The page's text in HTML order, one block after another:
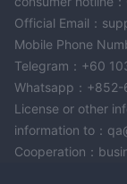
Official Email：
Mobile Phone
Telegram：+60
Whatsapp：+852-
License or other
information to：
Cooperation：